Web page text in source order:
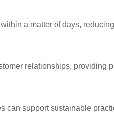
a matter of days,
relationships, providing
can support sustainable